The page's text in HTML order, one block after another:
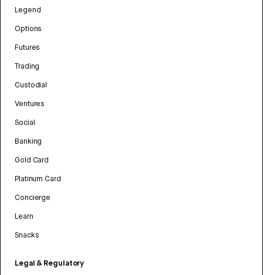
Legend
Options
Futures
Trading
Custodial
Ventures
Social
Banking
Gold Card
Platinum Card
Concierge
Learn
Snacks
Legal & Regulatory